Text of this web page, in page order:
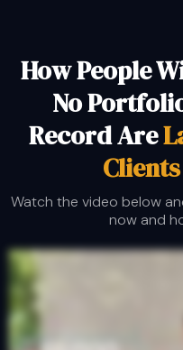
How People
No
Record Are
Watch the video below
now and